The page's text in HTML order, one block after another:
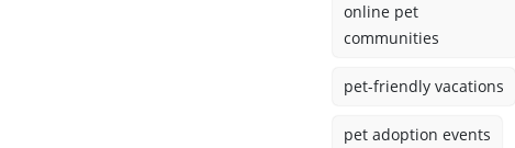
online pet
communities
pet-friendly vacations
pet adoption events